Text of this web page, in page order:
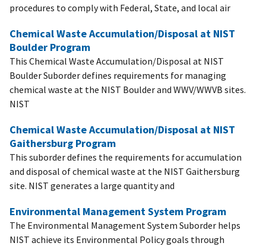
procedures to comply with Federal, State, and local air
Chemical Waste Accumulation/Disposal at NIST
Boulder Program
This Chemical Waste Accumulation/Disposal at NIST
Boulder Suborder defines requirements for managing
chemical waste at the NIST Boulder and WWV/WWVB sites.
NIST
Chemical Waste Accumulation/Disposal at NIST
Gaithersburg Program
This suborder defines the requirements for accumulation
and disposal of chemical waste at the NIST Gaithersburg
site. NIST generates a large quantity and
Environmental Management System Program
The Environmental Management System Suborder helps
NIST achieve its Environmental Policy goals through